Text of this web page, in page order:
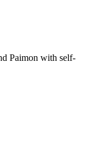
Paimon with self-